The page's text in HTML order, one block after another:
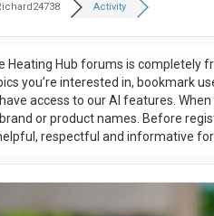
Activity
Heating Hub forums is completely
you’re interested in, bookmark
access to our AI features.
or product names. Before
respectful and informative